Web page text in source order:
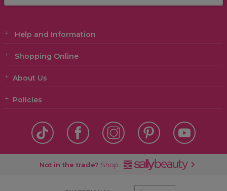
Help and Information
Shopping Online
About Us
Policies
Not in the trade? Shop